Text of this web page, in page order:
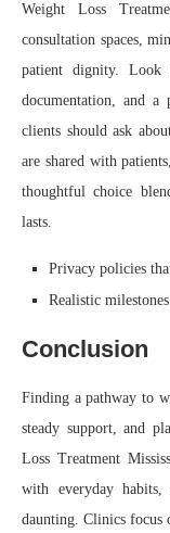
Weight Loss
consultation spaces,
patient dignity. Look
documentation, and a
clients should ask
are shared with
thoughtful choice
lasts.
Privacy policies
Realistic
Conclusion
Finding a pathway to
steady support, and
Loss Treatment
with everyday
daunting. Clinics focus